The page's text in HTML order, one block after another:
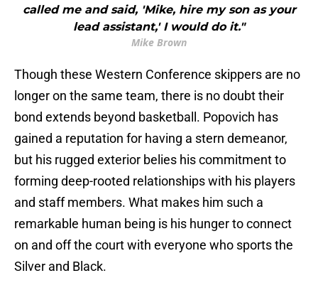
called me and said, 'Mike, hire my son as your
lead assistant,' I would do it."
Mike Brown
Though these Western Conference skippers are no
longer on the same team, there is no doubt their
bond extends beyond basketball. Popovich has
gained a reputation for having a stern demeanor,
but his rugged exterior belies his commitment to
forming deep-rooted relationships with his players
and staff members. What makes him such a
remarkable human being is his hunger to connect
on and off the court with everyone who sports the
Silver and Black.